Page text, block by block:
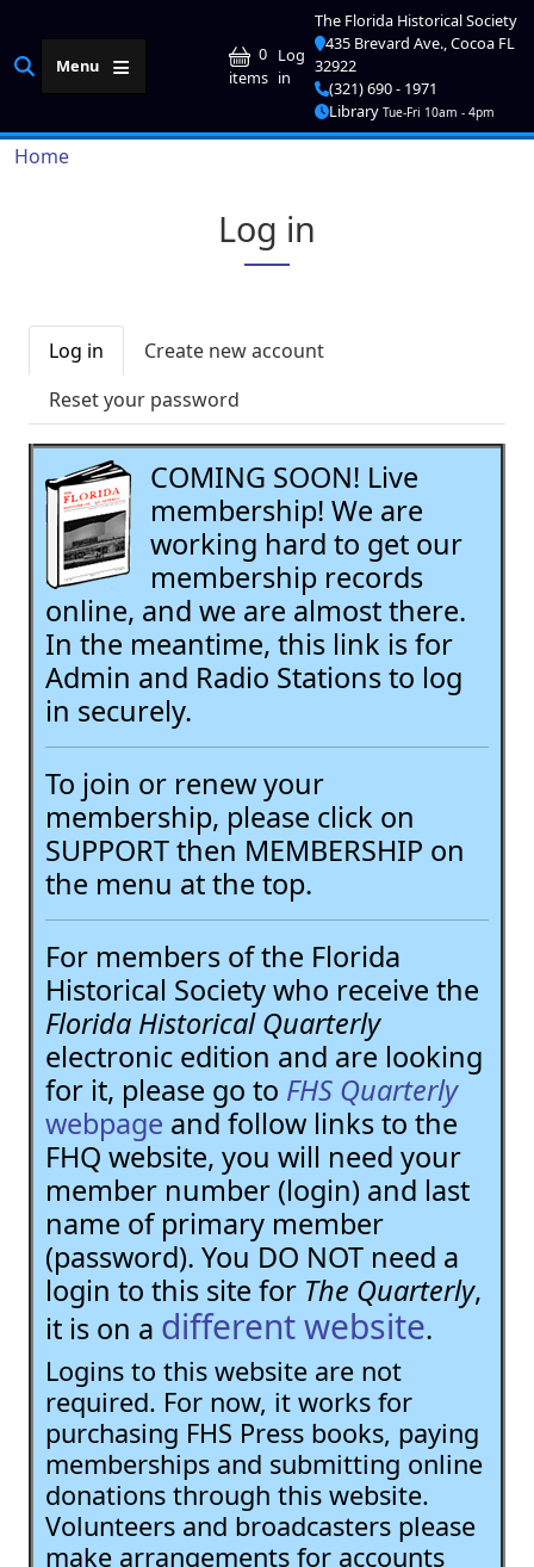
Menu
0
items User account
Log
in
The Florida Historical Society
435 Brevard Ave., Cocoa FL
32922
(321) 690 - 1971
Library Tue-Fri 10am - 4pm
Breadcrumb
Home
Log in
Primary tabs
Log in
Create new account
Reset your password
COMING SOON! Live
membership! We are
working hard to get our
membership records
online, and we are almost there.
In the meantime, this link is for
Admin and Radio Stations to log
in securely.
To join or renew your
membership, please click on
SUPPORT then MEMBERSHIP on
the menu at the top.
For members of the Florida
Historical Society who receive the
Florida Historical Quarterly
electronic edition and are looking
for it, please go to FHS Quarterly
webpage and follow links to the
FHQ website, you will need your
member number (login) and last
name of primary member
(password). You DO NOT need a
login to this site for The Quarterly,
it is on a different website.
Logins to this website are not
required. For now, it works for
purchasing FHS Press books, paying
memberships and submitting online
donations through this website.
Volunteers and broadcasters please
make arrangements for accounts